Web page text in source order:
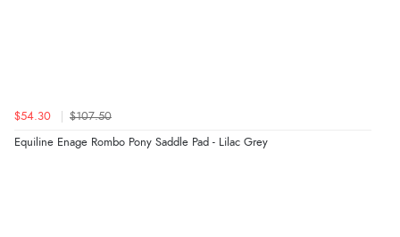
$54.30 $107.50
Equiline Enage Rombo Pony Saddle Pad - Lilac Grey